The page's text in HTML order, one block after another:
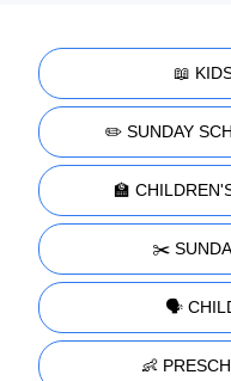
📖
✏️ SUNDAY
🏫
✂️
🗣️
👶